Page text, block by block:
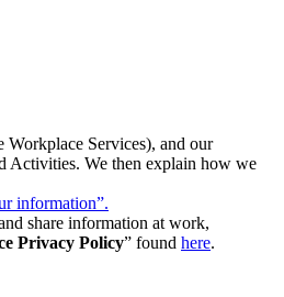
Workplace Services), and our
Activities. We then explain how we
information”.
share information at work,
Privacy Policy” found here.